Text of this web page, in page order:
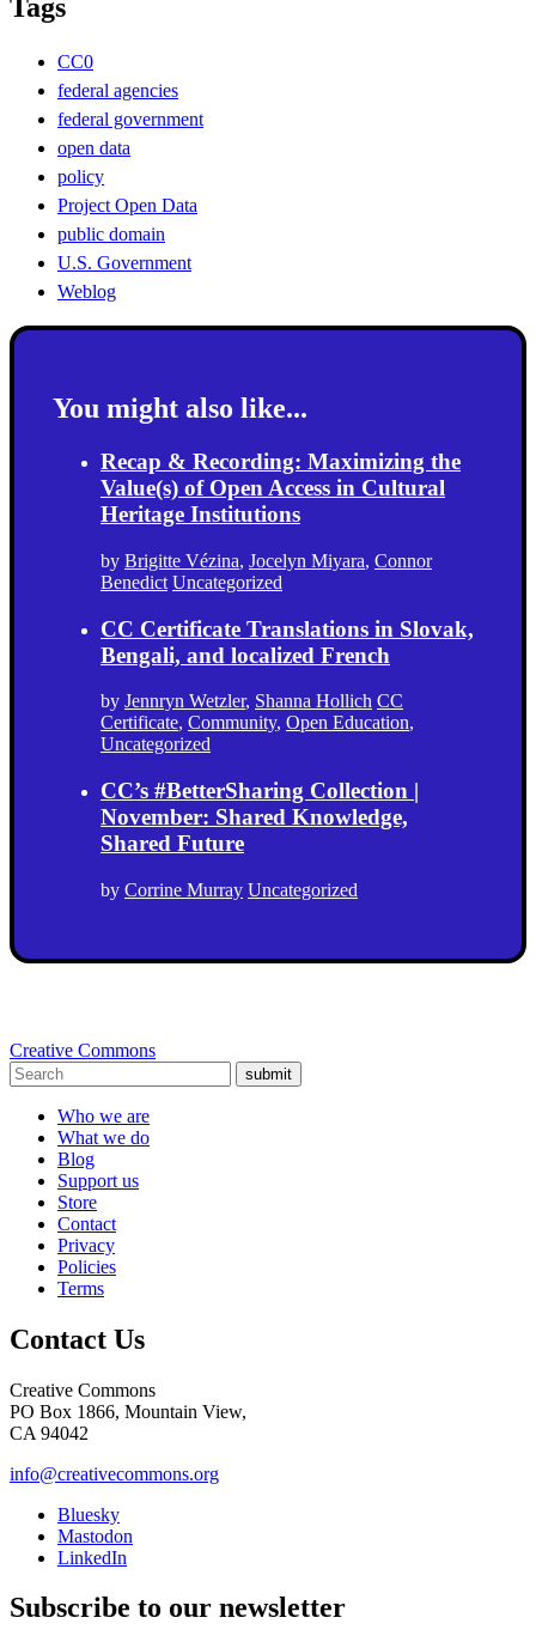
Tags
CC0
federal agencies
federal government
open data
policy
Project Open Data
public domain
U.S. Government
Weblog
You might also like...
Recap & Recording: Maximizing the
Value(s) of Open Access in Cultural
Heritage Institutions
by Brigitte Vézina, Jocelyn Miyara, Connor
Benedict Uncategorized
CC Certificate Translations in Slovak,
Bengali, and localized French
by Jennryn Wetzler, Shanna Hollich CC
Certificate, Community, Open Education,
Uncategorized
CC’s #BetterSharing Collection |
November: Shared Knowledge,
Shared Future
by Corrine Murray Uncategorized
Creative Commons
submit
Who we are
What we do
Blog
Support us
Store
Contact
Privacy
Policies
Terms
Contact Us
Creative Commons
PO Box 1866, Mountain View,
CA 94042
info@creativecommons.org
Bluesky
Mastodon
LinkedIn
Subscribe to our newsletter